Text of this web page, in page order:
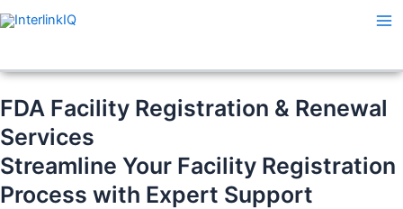
Skip
to
FDA Facility Registration & Renewal
Services
Streamline Your Facility Registration
Process with Expert Support